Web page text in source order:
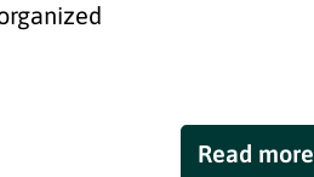
Read more